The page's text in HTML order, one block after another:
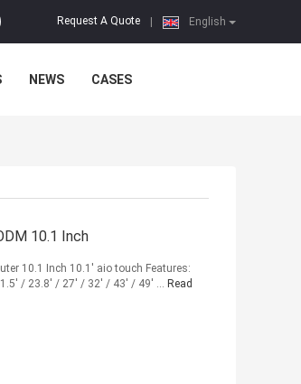
English
Request A Quote
NEWS CASES
10.1 Inch
10.1 Inch 10.1' aio touch Features:
/ 23.8' / 27' / 32' / 43' / 49' ... Read